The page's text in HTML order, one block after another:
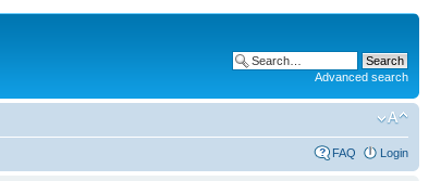
Advanced search
FAQ Login